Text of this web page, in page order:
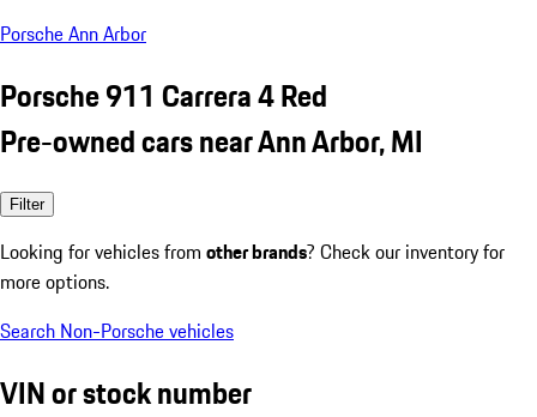
Porsche Ann Arbor
Porsche 911 Carrera 4 Red
Pre-owned cars near Ann Arbor, MI
Filter
Looking for vehicles from other brands? Check our inventory for
more options.
Search Non-Porsche vehicles
VIN or stock number